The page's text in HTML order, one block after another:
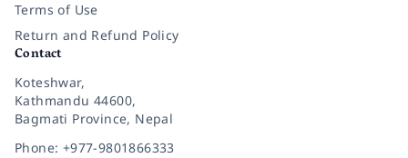
Terms of Use
Return and Refund Policy
Contact
Koteshwar,
Kathmandu 44600,
Bagmati Province, Nepal
Phone: +977-9801866333